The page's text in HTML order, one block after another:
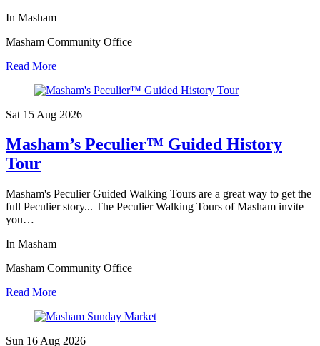
In Masham
Masham Community Office
Read More
Sat 15 Aug 2026
Masham’s Peculier™ Guided History
Tour
Masham's Peculier Guided Walking Tours are a great way to get the
full Peculier story... The Peculier Walking Tours of Masham invite
you…
In Masham
Masham Community Office
Read More
Sun 16 Aug 2026